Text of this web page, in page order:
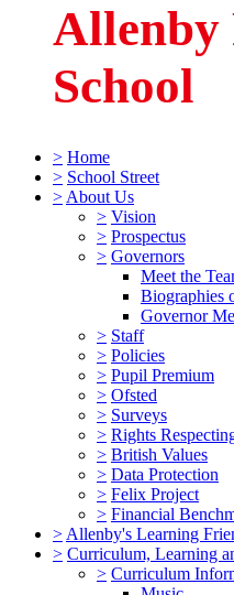
School
> Home
> School Street
> About Us
> Vision
> Prospectus
> Governors
Meet the
Biographies
Governor
> Staff
> Policies
> Pupil Premium
> Ofsted
> Surveys
> Rights
> British Values
> Data Protection
> Felix Project
> Financial
> Allenby's Learning
> Curriculum, Learning
> Curriculum